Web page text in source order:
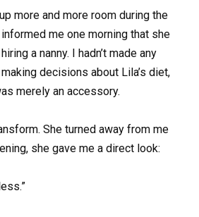
more and more room during the
me one morning that she
a nanny. I hadn’t made any
decisions about Lila’s diet,
merely an accessory.
She turned away from me
she gave me a direct look: